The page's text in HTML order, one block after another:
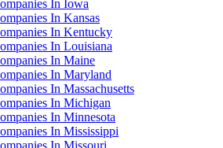
In Iowa
In Kansas
In Kentucky
In Louisiana
In Maine
In Maryland
In Massachusetts
In Michigan
In Minnesota
In Mississippi
In Missouri